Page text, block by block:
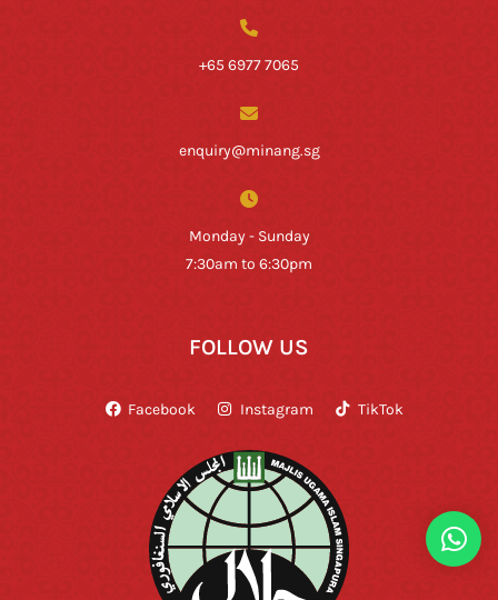
+65 6977 7065
enquiry@minang.sg
Monday - Sunday
7:30am to 6:30pm
FOLLOW US
Facebook Instagram TikTok